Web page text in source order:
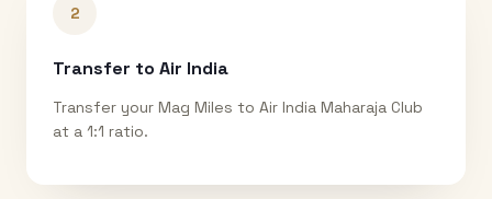
2
Transfer to Air India
Transfer your Mag Miles to Air India Maharaja Club
at a 1:1 ratio.